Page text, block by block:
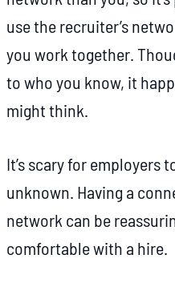
use the recruiter’s
you work together.
to who you know, it
might think.
It’s scary for employers
unknown. Having a
network can be
comfortable with a hire.